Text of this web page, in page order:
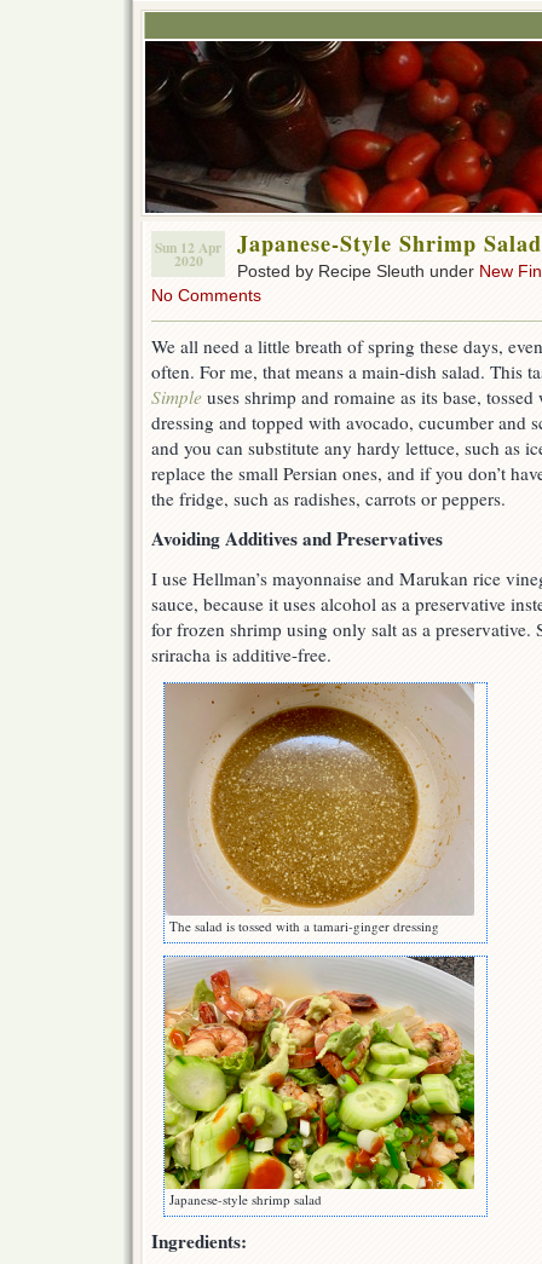
Sun 12 Apr
2020
Japanese-Style Shrimp Salad
Posted by Recipe Sleuth under New
No Comments
We all need a little breath of spring these days,
often. For me, that means a main-dish salad. This
Simple uses shrimp and romaine as its base,
dressing and topped with avocado, cucumber and
and you can substitute any hardy lettuce, such as
replace the small Persian ones, and if you don’t
the fridge, such as radishes, carrots or peppers.
Avoiding Additives and Preservatives
I use Hellman’s mayonnaise and Marukan rice
sauce, because it uses alcohol as a preservative
for frozen shrimp using only salt as a preservative.
sriracha is additive-free.
The salad is tossed with a tamari-ginger dressing
Japanese-style shrimp salad
Ingredients: